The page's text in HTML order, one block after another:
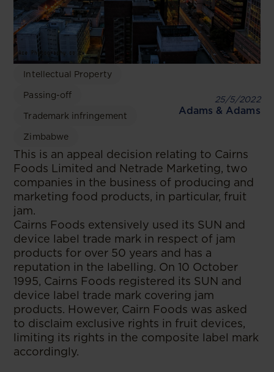
Intellectual Property
Passing-off
Trademark infringement
Zimbabwe
25/5/2022
Adams & Adams
This is an appeal decision relating to Cairns
Foods Limited and Netrade Marketing, two
companies in the business of producing and
marketing food products, in particular, fruit
jam.
Cairns Foods extensively used its SUN and
device label trade mark in respect of jam
products for over 50 years and has a
reputation in the labelling. On 10 October
1995, Cairns Foods registered its SUN and
device label trade mark covering jam
products. However, Cairn Foods was asked
to disclaim exclusive rights in fruit devices,
limiting its rights in the composite label mark
accordingly.